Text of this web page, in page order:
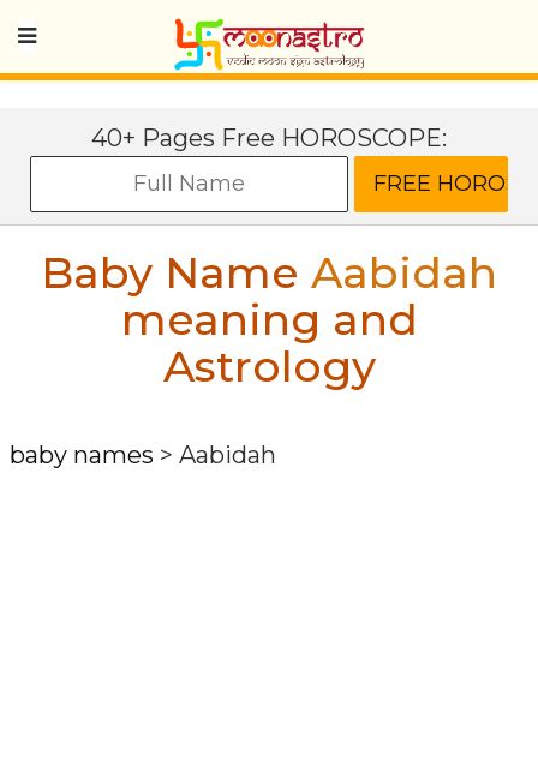
40+ Pages Free HOROSCOPE:
Baby Name Aabidah
meaning and
Astrology
baby names > Aabidah